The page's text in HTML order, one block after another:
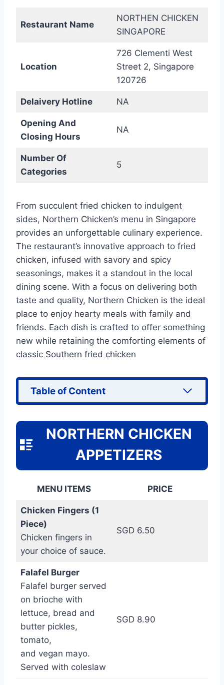
Restaurant Name
NORTHEN CHICKEN
SINGAPORE
Location
726 Clementi West
Street 2, Singapore
120726
Delaivery Hotline NA
Opening And
Closing Hours
NA
Number Of
Categories
5
From succulent fried chicken to indulgent
sides, Northern Chicken’s menu in Singapore
provides an unforgettable culinary experience.
The restaurant’s innovative approach to fried
chicken, infused with savory and spicy
seasonings, makes it a standout in the local
dining scene. With a focus on delivering both
taste and quality, Northern Chicken is the ideal
place to enjoy hearty meals with family and
friends. Each dish is crafted to offer something
new while retaining the comforting elements of
classic Southern fried chicken
Table of Content
NORTHERN CHICKEN
APPETIZERS
MENU ITEMS PRICE
Chicken Fingers (1
Piece)
Chicken fingers in
your choice of sauce.
SGD 6.50
Falafel Burger
Falafel burger served
on brioche with
lettuce, bread and
butter pickles,
tomato,
and vegan mayo.
Served with coleslaw
SGD 8.90